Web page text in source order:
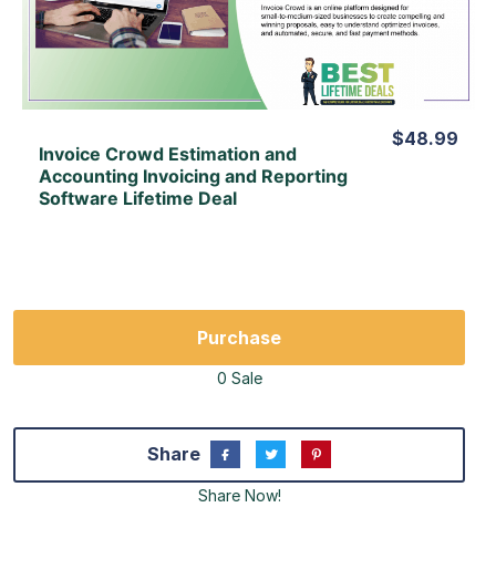
View Lifetime Deal
Invoice Crowd Estimation and
Accounting Invoicing and Reporting
Software Lifetime Deal
$48.99
Purchase
0 Sale
Share
Share Now!